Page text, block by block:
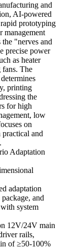
and
AI-powered
prototyping
management
the "nerves and
precise power
as heater
fans. The
printing
the
for high
low
on
practical and
Adaptation
adaptation
and
system
12V/24V main
rails,
of ≥50-100%